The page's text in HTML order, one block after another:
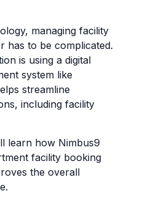
managing facility
has to be complicated.
is using a digital
system like
streamline
including facility
learn how Nimbus9
facility booking
the overall